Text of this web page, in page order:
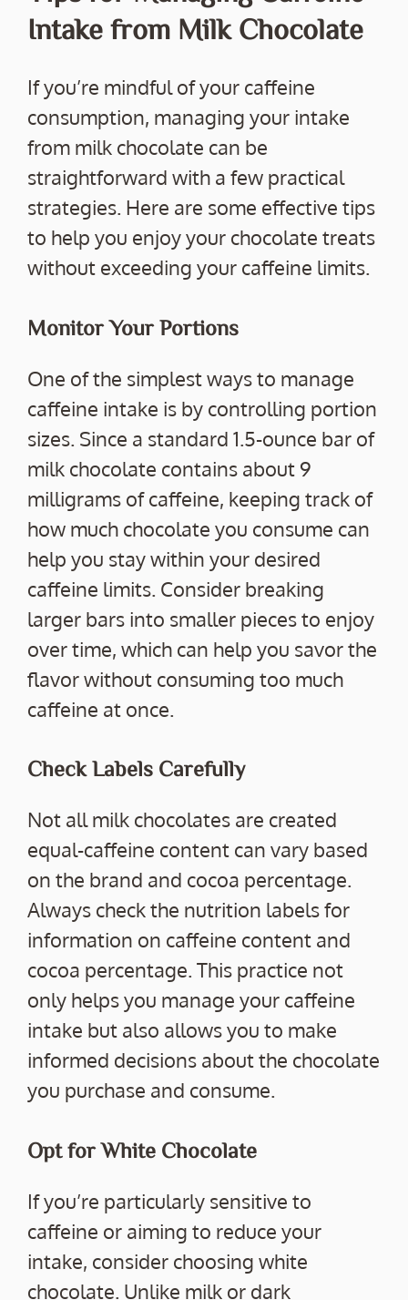
Intake from Milk Chocolate
If you’re mindful of your caffeine
consumption, managing your intake
from milk chocolate can be
straightforward with a few practical
strategies. Here are some effective tips
to help you enjoy your chocolate treats
without exceeding your caffeine limits.
Monitor Your Portions
One of the simplest ways to manage
caffeine intake is by controlling portion
sizes. Since a standard 1.5-ounce bar of
milk chocolate contains about 9
milligrams of caffeine, keeping track of
how much chocolate you consume can
help you stay within your desired
caffeine limits. Consider breaking
larger bars into smaller pieces to enjoy
over time, which can help you savor the
flavor without consuming too much
caffeine at once.
Check Labels Carefully
Not all milk chocolates are created
equal-caffeine content can vary based
on the brand and cocoa percentage.
Always check the nutrition labels for
information on caffeine content and
cocoa percentage. This practice not
only helps you manage your caffeine
intake but also allows you to make
informed decisions about the chocolate
you purchase and consume.
Opt for White Chocolate
If you’re particularly sensitive to
caffeine or aiming to reduce your
intake, consider choosing white
chocolate. Unlike milk or dark